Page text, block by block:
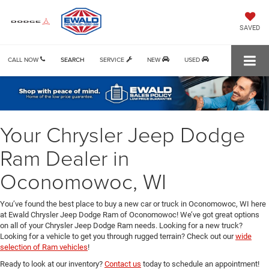
SAVED
CALL NOW SERVICE NEW USED
SEARCH
Your Chrysler Jeep Dodge
Ram Dealer in
Oconomowoc, WI
You’ve found the best place to buy a new car or truck in Oconomowoc, WI here
at Ewald Chrysler Jeep Dodge Ram of Oconomowoc! We’ve got great options
on all of your Chrysler Jeep Dodge Ram needs. Looking for a new truck?
Looking for a vehicle to get you through rugged terrain? Check out ourwide
selection of Ram vehicles!
Ready to look at our inventory? Contact us today to schedule an appointment!